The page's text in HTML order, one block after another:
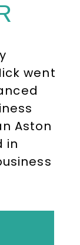
went
Aston
in
the
a